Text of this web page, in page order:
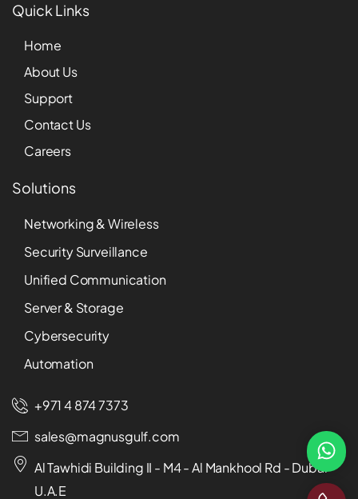
Quick Links
Home
About Us
Support
Contact Us
Careers
Solutions
Networking & Wireless
Security Surveillance
Unified Communication
Server & Storage
Cybersecurity
Automation
+971 4 874 7373
sales@magnusgulf.com
Al Tawhidi Building II - M4 - Al Mankhool Rd - Dubai -
U.A.E